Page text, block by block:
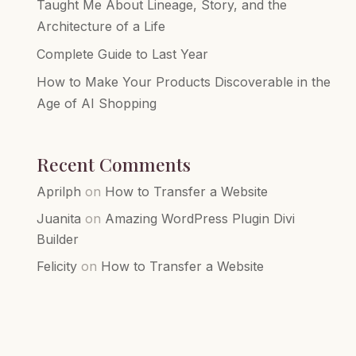
Taught Me About Lineage, Story, and the
Architecture of a Life
Complete Guide to Last Year
How to Make Your Products Discoverable in the
Age of AI Shopping
Recent Comments
Aprilph on How to Transfer a Website
Juanita on Amazing WordPress Plugin Divi
Builder
Felicity on How to Transfer a Website